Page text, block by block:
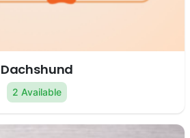
Dachshund
2 Available